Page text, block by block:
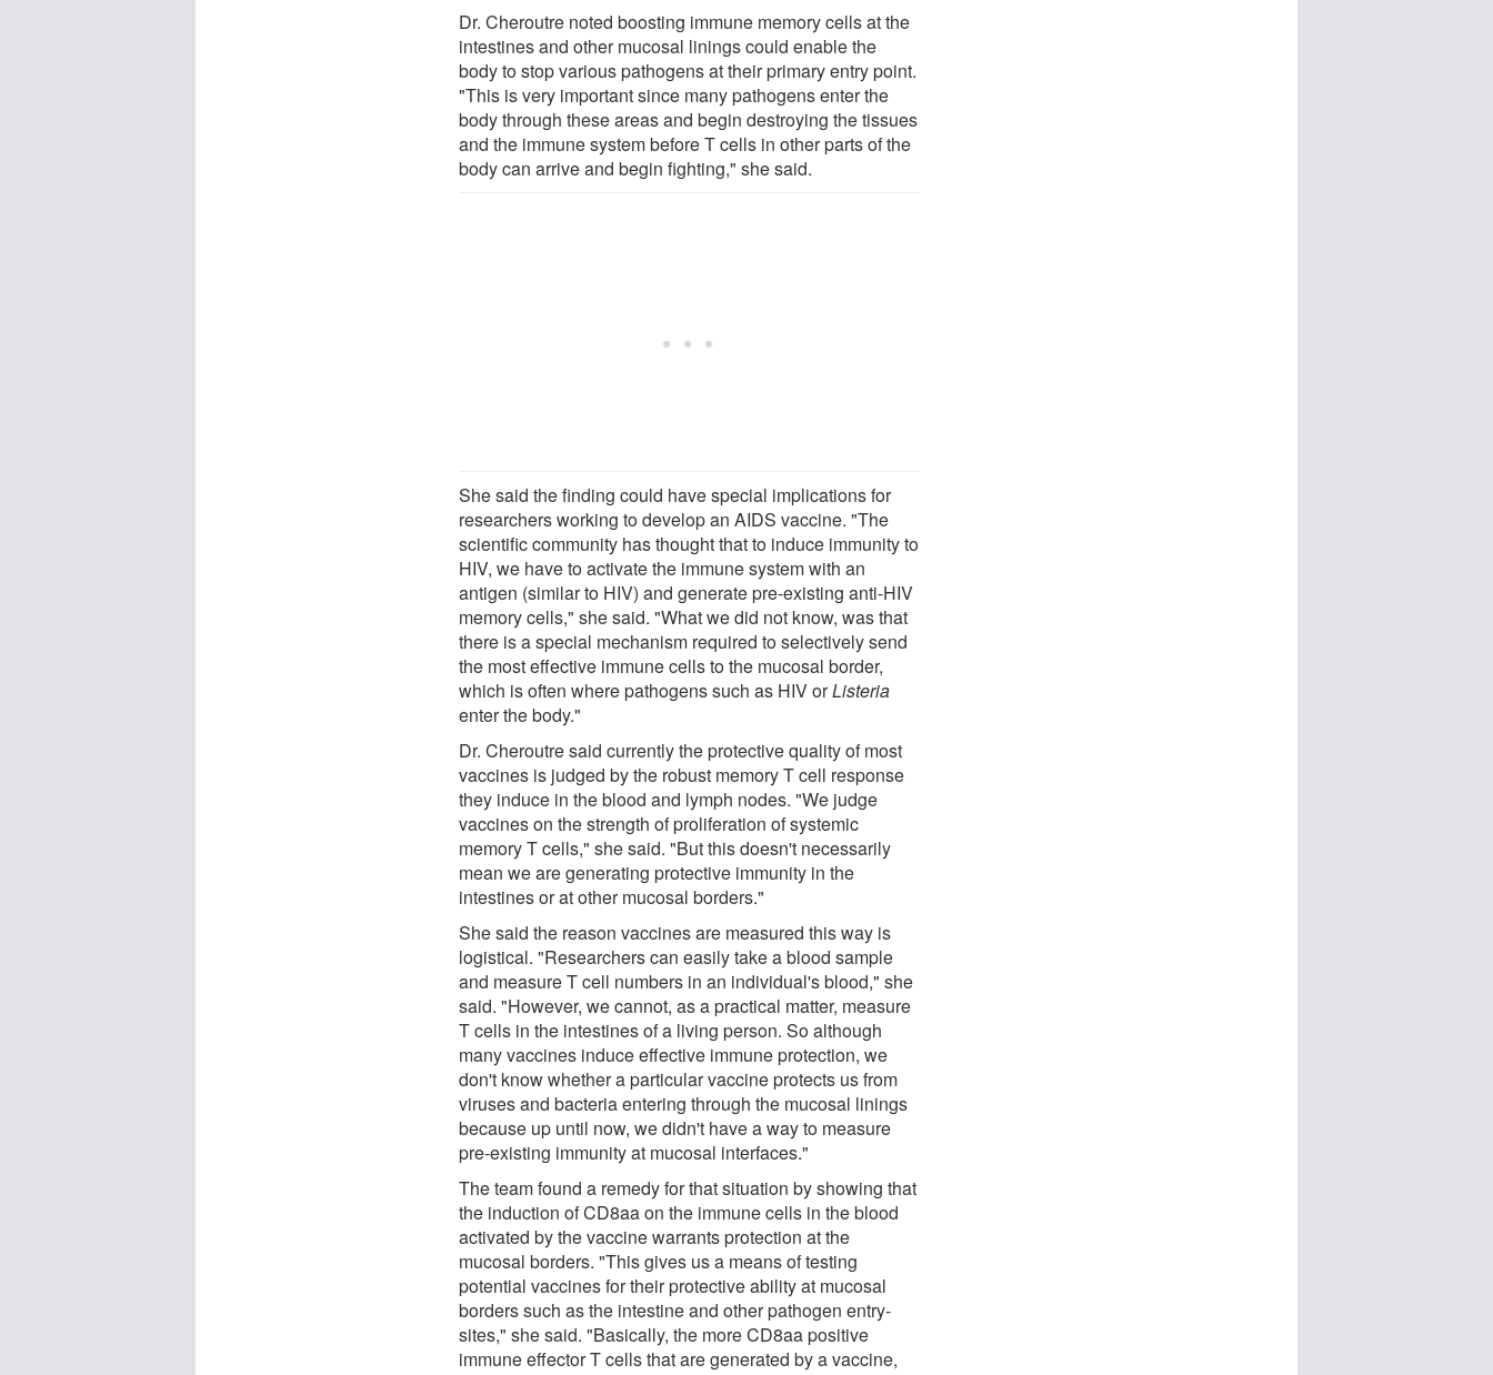
Dr. Cheroutre noted boosting immune memory cells at the
intestines and other mucosal linings could enable the
body to stop various pathogens at their primary entry point.
"This is very important since many pathogens enter the
body through these areas and begin destroying the tissues
and the immune system before T cells in other parts of the
body can arrive and begin fighting," she said.
She said the finding could have special implications for
researchers working to develop an AIDS vaccine. "The
scientific community has thought that to induce immunity to
HIV, we have to activate the immune system with an
antigen (similar to HIV) and generate pre-existing anti-HIV
memory cells," she said. "What we did not know, was that
there is a special mechanism required to selectively send
the most effective immune cells to the mucosal border,
which is often where pathogens such as HIV orListeria
enter the body."
Dr. Cheroutre said currently the protective quality of most
vaccines is judged by the robust memory T cell response
they induce in the blood and lymph nodes. "We judge
vaccines on the strength of proliferation of systemic
memory T cells," she said. "But this doesn't necessarily
mean we are generating protective immunity in the
intestines or at other mucosal borders."
She said the reason vaccines are measured this way is
logistical. "Researchers can easily take a blood sample
and measure T cell numbers in an individual's blood," she
said. "However, we cannot, as a practical matter, measure
T cells in the intestines of a living person. So although
many vaccines induce effective immune protection, we
don't know whether a particular vaccine protects us from
viruses and bacteria entering through the mucosal linings
because up until now, we didn't have a way to measure
pre-existing immunity at mucosal interfaces."
The team found a remedy for that situation by showing that
the induction of CD8aa on the immune cells in the blood
activated by the vaccine warrants protection at the
mucosal borders. "This gives us a means of testing
potential vaccines for their protective ability at mucosal
borders such as the intestine and other pathogen entry-
sites," she said. "Basically, the more CD8aa positive
immune effector T cells that are generated by a vaccine,